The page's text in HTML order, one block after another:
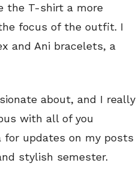
the T-shirt a more
focus of the outfit. I
and Ani bracelets, a
about, and I really
with all of you
for updates on my posts
stylish semester.